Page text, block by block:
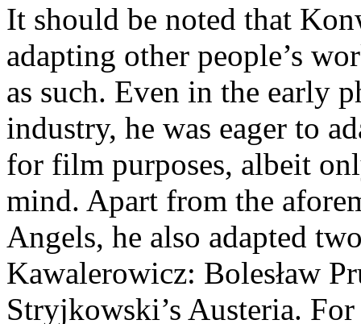
It should be noted that
adapting other people’s
as such. Even in the early
industry, he was eager to
for film purposes, albeit
mind. Apart from the
Angels, he also adapted
Kawalerowicz: Bolesław
Stryjkowski’s Austeria.